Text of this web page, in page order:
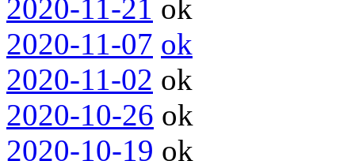
2020-11-21 ok
2020-11-07 ok
2020-11-02 ok
2020-10-26 ok
2020-10-19 ok